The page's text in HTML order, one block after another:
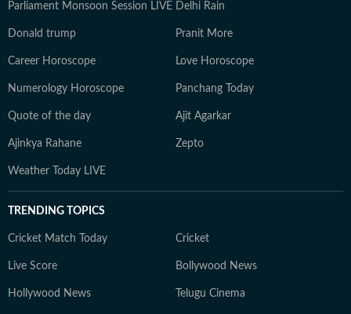
Parliament Monsoon Session LIVE Delhi Rain
Donald trump Pranit More
Career Horoscope Love Horoscope
Numerology Horoscope Panchang Today
Quote of the day Ajit Agarkar
Ajinkya Rahane Zepto
Weather Today LIVE
TRENDING TOPICS
Cricket Match Today Cricket
Live Score Bollywood News
Hollywood News Telugu Cinema